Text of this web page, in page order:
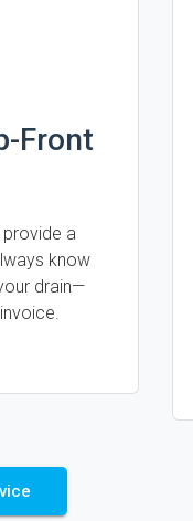
Front
a
know
drain—